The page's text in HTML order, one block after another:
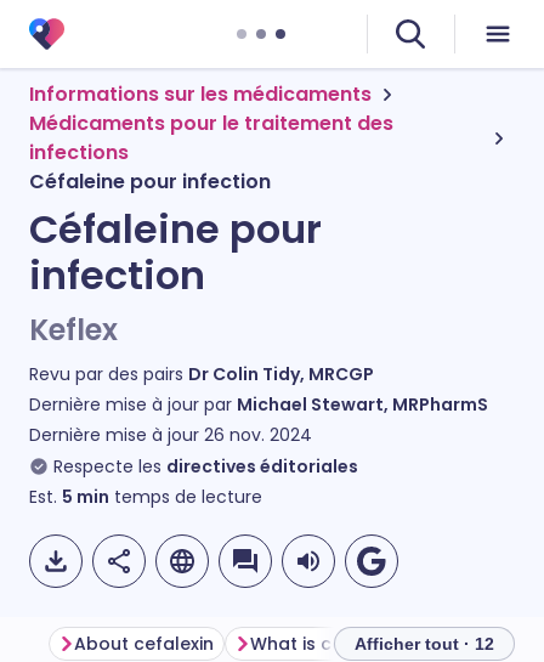
Informations sur les médicaments
Médicaments pour le traitement des
infections
Céfaleine pour infection
Céfaleine pour
infection
Keflex
Revu par des pairs Dr Colin Tidy, MRCGP
Dernière mise à jour par Michael Stewart, MRPharmS
Dernière mise à jour 26 nov. 2024
Respecte les directives éditoriales
Est. 5 min temps de lecture
About cefalexin What is cefalexin used for?
Afficher tout · 12